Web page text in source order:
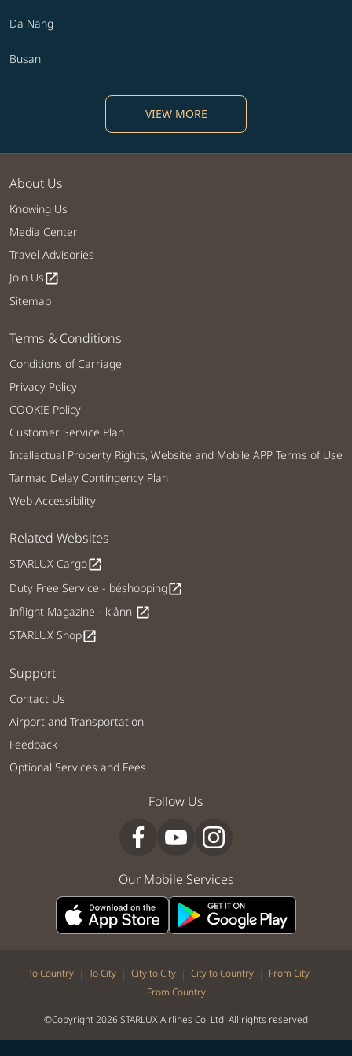
Da Nang
Busan
VIEW MORE
About Us
Knowing Us
Media Center
Travel Advisories
Join Usopen_in_new
Sitemap
Terms & Conditions
Conditions of Carriage
Privacy Policy
COOKIE Policy
Customer Service Plan
Intellectual Property Rights, Website and Mobile APP Terms of Use
Tarmac Delay Contingency Plan
Web Accessibility
Related Websites
STARLUX Cargoopen_in_new
Duty Free Service - béshoppingopen_in_new
Inflight Magazine - kiânn open_in_new
STARLUX Shopopen_in_new
Support
Contact Us
Airport and Transportation
Feedback
Optional Services and Fees
Follow Us
Our Mobile Services
To Country | To City | City to City | City to Country | From City |
From Country
©Copyright 2026 STARLUX Airlines Co. Ltd. All rights reserved